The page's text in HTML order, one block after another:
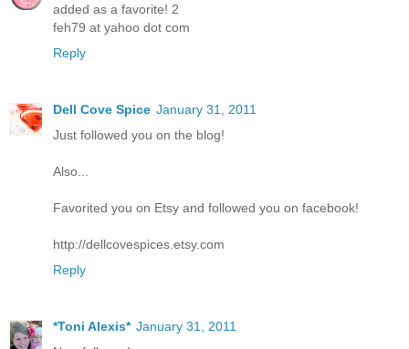
added as a favorite! 2
feh79 at yahoo dot com
Reply
Dell Cove Spice January 31, 2011
Just followed you on the blog!
Also...
Favorited you on Etsy and followed you on facebook!
http://dellcovespices.etsy.com
Reply
*Toni Alexis* January 31, 2011